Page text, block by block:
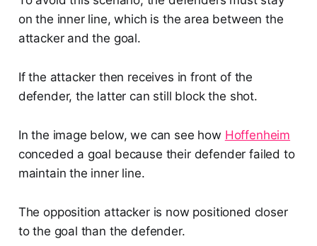
on the inner line, which is the area between the
attacker and the goal.
If the attacker then receives in front of the
defender, the latter can still block the shot.
In the image below, we can see how Hoffenheim
conceded a goal because their defender failed to
maintain the inner line.
The opposition attacker is now positioned closer
to the goal than the defender.